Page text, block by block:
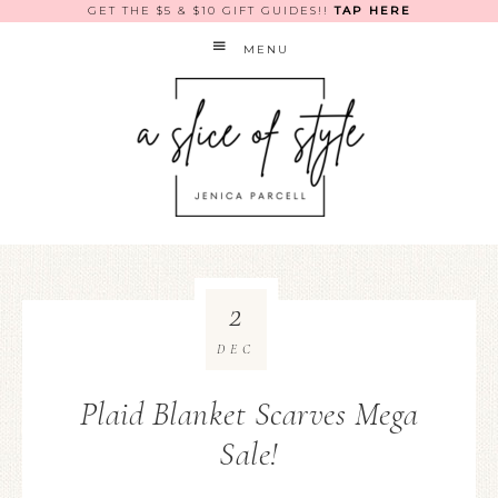
GET THE $5 & $10 GIFT GUIDES!!TAP HERE
MENU
Plaid Blanket Scarves Mega
Sale!
2
DEC